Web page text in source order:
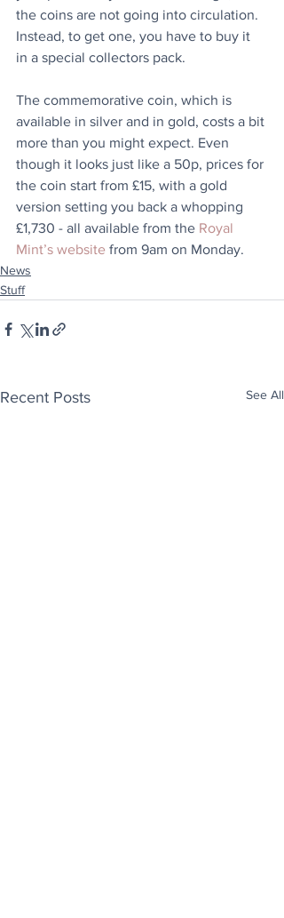
the coins are not going into circulation.
Instead, to get one, you have to buy it
in a special collectors pack.
The commemorative coin, which is
available in silver and in gold, costs a bit
more than you might expect. Even
though it looks just like a 50p, prices for
the coin start from £15, with a gold
version setting you back a whopping
£1,730 - all available from the Royal
Mint’s website from 9am on Monday.
News
Stuff
Recent Posts See All